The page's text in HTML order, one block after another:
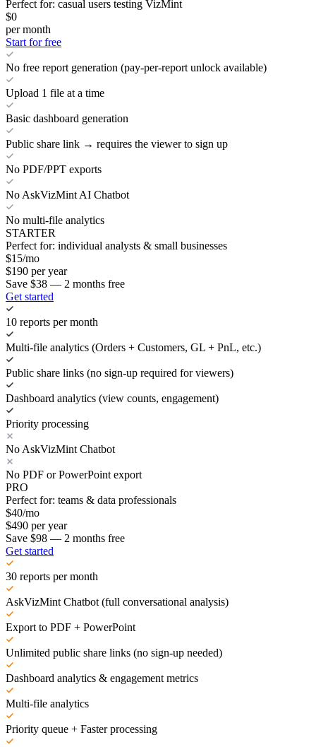
Perfect for: casual users testing VizMint
$0
per month
Start for free
No free report generation (pay-per-report unlock available)
Upload 1 file at a time
Basic dashboard generation
Public share link → requires the viewer to sign up
No PDF/PPT exports
No AskVizMint AI Chatbot
No multi-file analytics
STARTER
Perfect for: individual analysts & small businesses
$15/mo
$190 per year
Save $38 — 2 months free
Get started
10 reports per month
Multi-file analytics (Orders + Customers, GL + PnL, etc.)
Public share links (no sign-up required for viewers)
Dashboard analytics (view counts, engagement)
Priority processing
No AskVizMint Chatbot
No PDF or PowerPoint export
PRO
Perfect for: teams & data professionals
$40/mo
$490 per year
Save $98 — 2 months free
Get started
30 reports per month
AskVizMint Chatbot (full conversational analysis)
Export to PDF + PowerPoint
Unlimited public share links (no sign-up needed)
Dashboard analytics & engagement metrics
Multi-file analytics
Priority queue + Faster processing